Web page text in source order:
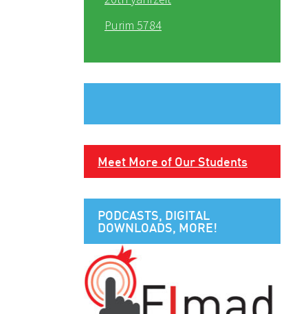
Purim 5784
Meet More of Our Students
PODCASTS, DIGITAL
DOWNLOADS, MORE!